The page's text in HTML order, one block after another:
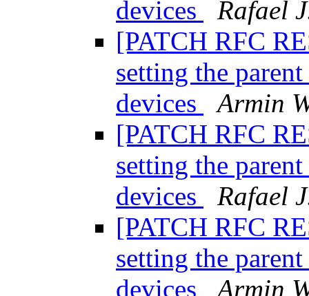
devices
Rafael
[PATCH RFC
setting the
devices
Armin
[PATCH RFC
setting the
devices
Rafael
[PATCH RFC
setting the
devices
Armin